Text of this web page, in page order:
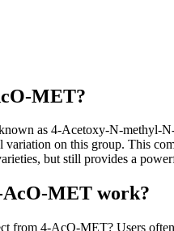
MET?
as 4-Acetoxy-N-methyl-
variation on this group. This
but still provides a
AcO-MET work?
from 4-AcO-MET? Users